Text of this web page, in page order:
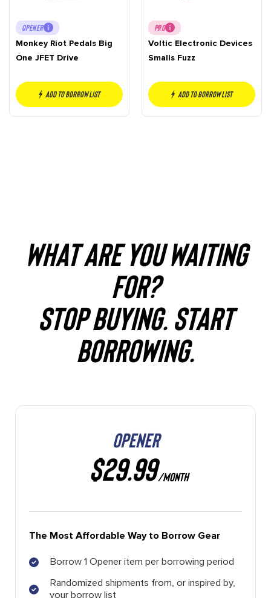
OPENER
Monkey Riot Pedals Big
One JFET Drive
Add to borrow list
PRO
Voltic Electronic Devices
Smalls Fuzz
Add to borrow list
WHAT ARE YOU WAITING
FOR?
STOP BUYING. START
BORROWING.
OPENER
$29.99/MONTH
The Most Affordable Way to Borrow Gear
Borrow 1 Opener item per borrowing period
Randomized shipments from, or inspired by,
your borrow list